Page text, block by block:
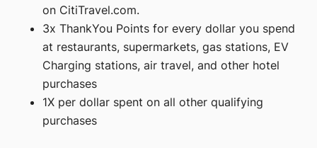
on CitiTravel.com.
3x ThankYou Points for every dollar you spend
at restaurants, supermarkets, gas stations, EV
Charging stations, air travel, and other hotel
purchases
1X per dollar spent on all other qualifying
purchases